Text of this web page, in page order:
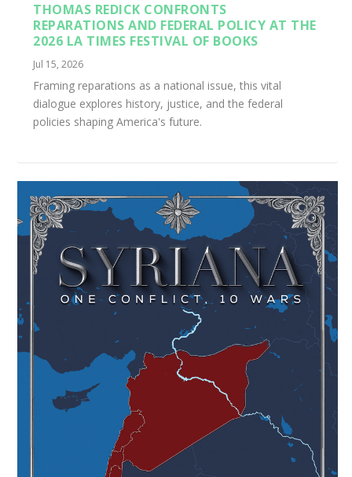
THOMAS REDICK CONFRONTS
REPARATIONS AND FEDERAL POLICY AT THE
2026 LA TIMES FESTIVAL OF BOOKS
Jul 15, 2026
Framing reparations as a national issue, this vital
dialogue explores history, justice, and the federal
policies shaping America's future.